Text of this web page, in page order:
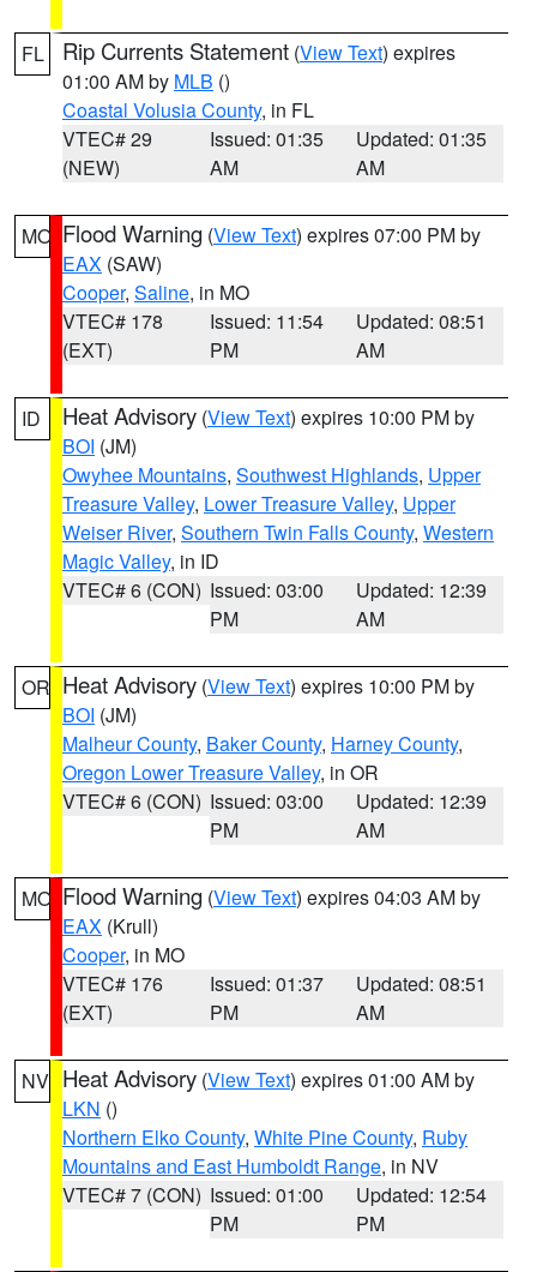
FL Rip Currents Statement (View Text) expires
01:00 AM by MLB ()
Coastal Volusia County, in FL
VTEC# 29
(NEW)
Issued: 01:35
AM
Updated: 01:35
AM
MO Flood Warning (View Text) expires 07:00 PM by
EAX (SAW)
Cooper, Saline, in MO
VTEC# 178
(EXT)
Issued: 11:54
PM
Updated: 08:51
AM
ID Heat Advisory (View Text) expires 10:00 PM by
BOI (JM)
Owyhee Mountains, Southwest Highlands, Upper
Treasure Valley, Lower Treasure Valley, Upper
Weiser River, Southern Twin Falls County, Western
Magic Valley, in ID
VTEC# 6 (CON) Issued: 03:00
PM
Updated: 12:39
AM
OR Heat Advisory (View Text) expires 10:00 PM by
BOI (JM)
Malheur County, Baker County, Harney County,
Oregon Lower Treasure Valley, in OR
VTEC# 6 (CON) Issued: 03:00
PM
Updated: 12:39
AM
MO Flood Warning (View Text) expires 04:03 AM by
EAX (Krull)
Cooper, in MO
VTEC# 176
(EXT)
Issued: 01:37
PM
Updated: 08:51
AM
NV Heat Advisory (View Text) expires 01:00 AM by
LKN ()
Northern Elko County, White Pine County, Ruby
Mountains and East Humboldt Range, in NV
VTEC# 7 (CON) Issued: 01:00
PM
Updated: 12:54
PM